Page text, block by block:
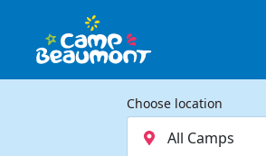
Choose location